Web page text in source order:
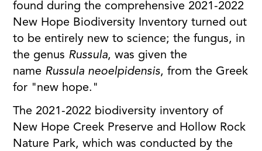
found during the comprehensive 2021-2022
New Hope Biodiversity Inventory turned out
to be entirely new to science; the fungus, in
the genus Russula, was given the
name Russula neoelpidensis, from the Greek
for "new hope."
The 2021-2022 biodiversity inventory of
New Hope Creek Preserve and Hollow Rock
Nature Park, which was conducted by the